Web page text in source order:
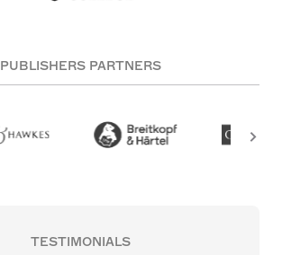
PUBLISHERS PARTNERS
TESTIMONIALS